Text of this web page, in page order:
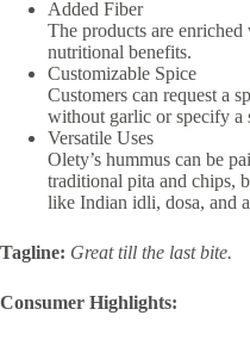
Added Fiber
The products are
nutritional benefits.
Customizable Spice
Customers can request a
without garlic or specify a
Versatile Uses
Olety’s hummus can be
traditional pita and chips,
like Indian idli, dosa, and
Tagline: Great till the last bite.
Consumer Highlights: